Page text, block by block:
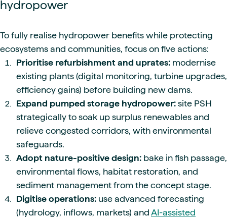
hydropower
To fully realise hydropower benefits while protecting
ecosystems and communities, focus on five actions:
Prioritise refurbishment and uprates: modernise
existing plants (digital monitoring, turbine upgrades,
efficiency gains) before building new dams.
Expand pumped storage hydropower: site PSH
strategically to soak up surplus renewables and
relieve congested corridors, with environmental
safeguards.
Adopt nature-positive design: bake in fish passage,
environmental flows, habitat restoration, and
sediment management from the concept stage.
Digitise operations: use advanced forecasting
(hydrology, inflows, markets) and AI-assisted